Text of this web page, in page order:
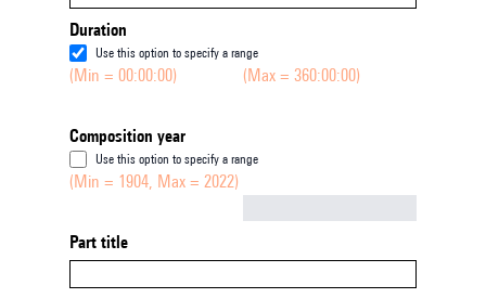
Duration
Use this option to specify a range
(Min = 00:00:00) (Max = 360:00:00)
Composition year
Use this option to specify a range
(Min = 1904, Max = 2022)
Part title